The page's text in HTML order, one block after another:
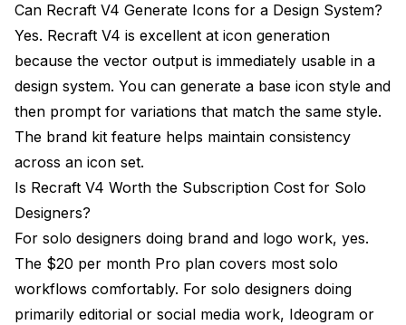
Can Recraft V4 Generate Icons for a Design System?
Yes. Recraft V4 is excellent at icon generation
because the vector output is immediately usable in a
design system. You can generate a base icon style and
then prompt for variations that match the same style.
The brand kit feature helps maintain consistency
across an icon set.
Is Recraft V4 Worth the Subscription Cost for Solo
Designers?
For solo designers doing brand and logo work, yes.
The $20 per month Pro plan covers most solo
workflows comfortably. For solo designers doing
primarily editorial or social media work, Ideogram or